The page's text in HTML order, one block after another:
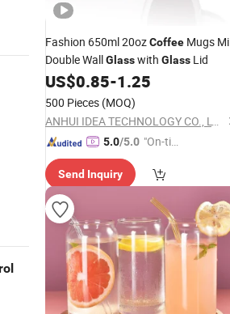
Fashion 650ml 20ozCoffee Mugs
Double WallGlasswith Glass Lid
US$0.85-1.25
500 Pieces (MOQ)
ANHUI IDEA TECHNOLOGY CO., LTD
5.0/5.0 "On-tim
ry"
Send Inquiry